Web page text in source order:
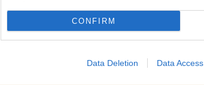
CONFIRM
Data Deletion Data Access